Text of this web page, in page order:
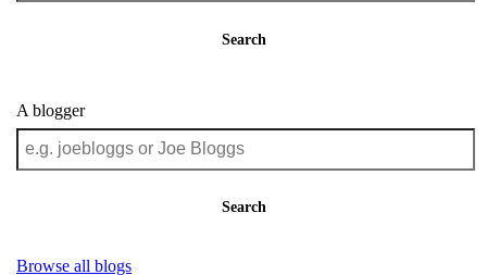
Search
A blogger
Search
Browse all blogs